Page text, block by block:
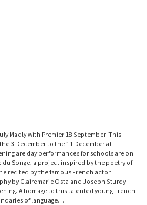
Madly with Premier 18 September. This
3 December to the 11 December at
are day performances for schools are on
du Songe, a project inspired by the poetry of
recited by the famous French actor
by Clairemarie Osta and Joseph Sturdy
A homage to this talented young French
of language…